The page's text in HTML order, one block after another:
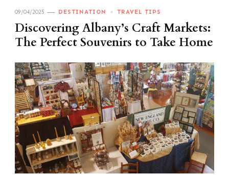
09/04/2025 DESTINATION TRAVEL TIPS
Discovering Albany’s Craft Markets:
The Perfect Souvenirs to Take Home